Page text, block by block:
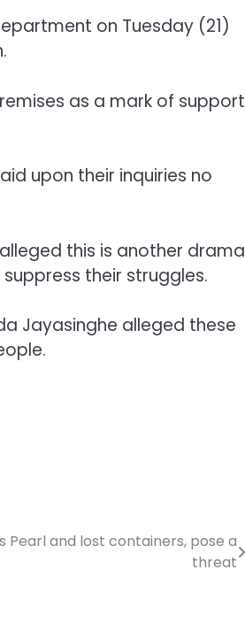
on Tuesday (21)
as a mark of support
upon their inquiries no
this is another drama
their struggles.
Jayasinghe alleged these
Pearl and lost containers, pose a
threat